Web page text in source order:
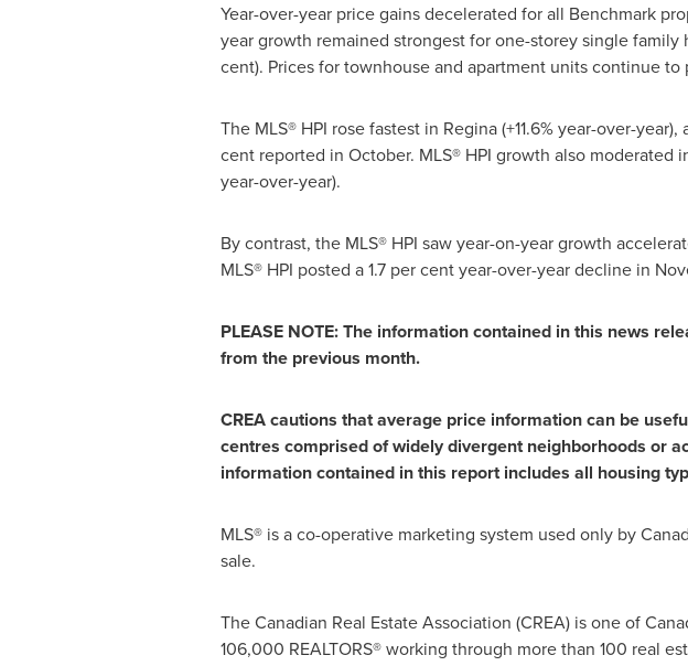
Year-over-year price gains decelerated for all Benchmark
year growth remained strongest for one-storey single
cent). Prices for townhouse and apartment units continue
The MLS® HPI rose fastest in Regina (+11.6% year-over-
cent reported in October. MLS® HPI growth also moderated
year-over-year).
By contrast, the MLS® HPI saw year-on-year growth
MLS® HPI posted a 1.7 per cent year-over-year decline in
PLEASE NOTE: The information contained in this news
from the previous month.
CREA cautions that average price information can be
centres comprised of widely divergent neighborhoods or
information contained in this report includes all housing
MLS® is a co-operative marketing system used only by
sale.
The Canadian Real Estate Association (CREA) is one of
106,000 REALTORS® working through more than 100 real